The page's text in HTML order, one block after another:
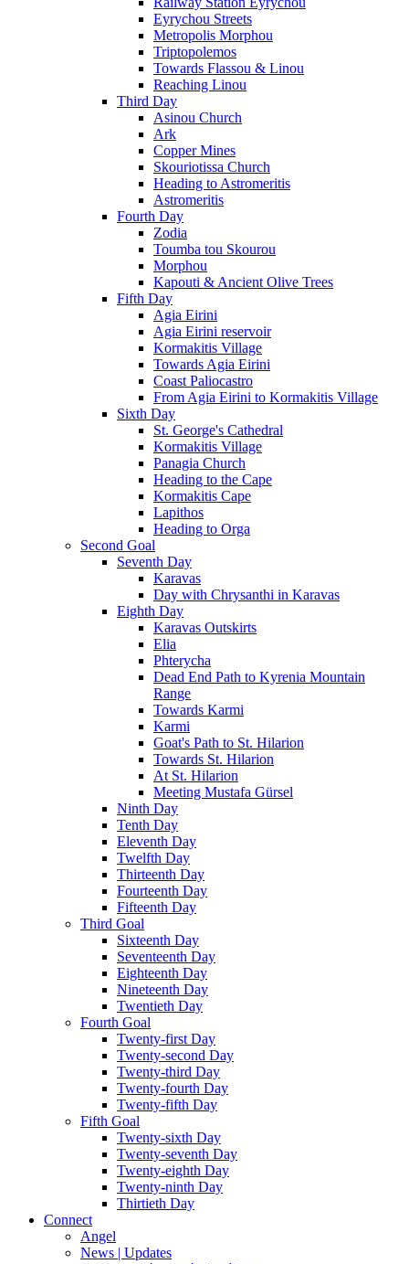
Eyrychou Streets
Metropolis Morphou
Triptopolemos
Towards Flassou & Linou
Reaching Linou
Third Day
Asinou Church
Ark
Copper Mines
Skouriotissa Church
Heading to Astromeritis
Astromeritis
Fourth Day
Zodia
Toumba tou Skourou
Morphou
Kapouti & Ancient Olive Trees
Fifth Day
Agia Eirini
Agia Eirini reservoir
Kormakitis Village
Towards Agia Eirini
Coast Paliocastro
From Agia Eirini to Kormakitis Village
Sixth Day
St. George's Cathedral
Kormakitis Village
Panagia Church
Heading to the Cape
Kormakitis Cape
Lapithos
Heading to Orga
Second Goal
Seventh Day
Karavas
Day with Chrysanthi in Karavas
Eighth Day
Karavas Outskirts
Elia
Phterycha
Dead End Path to Kyrenia Mountain
Range
Towards Karmi
Karmi
Goat's Path to St. Hilarion
Towards St. Hilarion
At St. Hilarion
Meeting Mustafa Gürsel
Ninth Day
Tenth Day
Eleventh Day
Twelfth Day
Thirteenth Day
Fourteenth Day
Fifteenth Day
Third Goal
Sixteenth Day
Seventeenth Day
Eighteenth Day
Nineteenth Day
Twentieth Day
Fourth Goal
Twenty-first Day
Twenty-second Day
Twenty-third Day
Twenty-fourth Day
Twenty-fifth Day
Fifth Goal
Twenty-sixth Day
Twenty-seventh Day
Twenty-eighth Day
Twenty-ninth Day
Thirtieth Day
Connect
Angel
News | Updates